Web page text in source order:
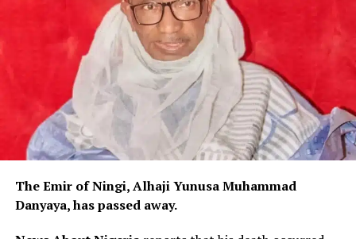
The Emir of Ningi, Alhaji Yunusa Muhammad
Danyaya, has passed away.